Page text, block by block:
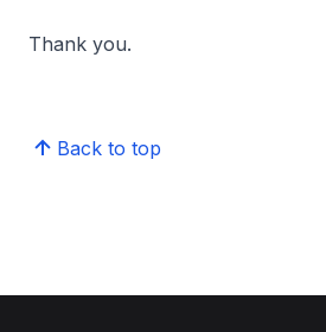
Thank you.
Back to top